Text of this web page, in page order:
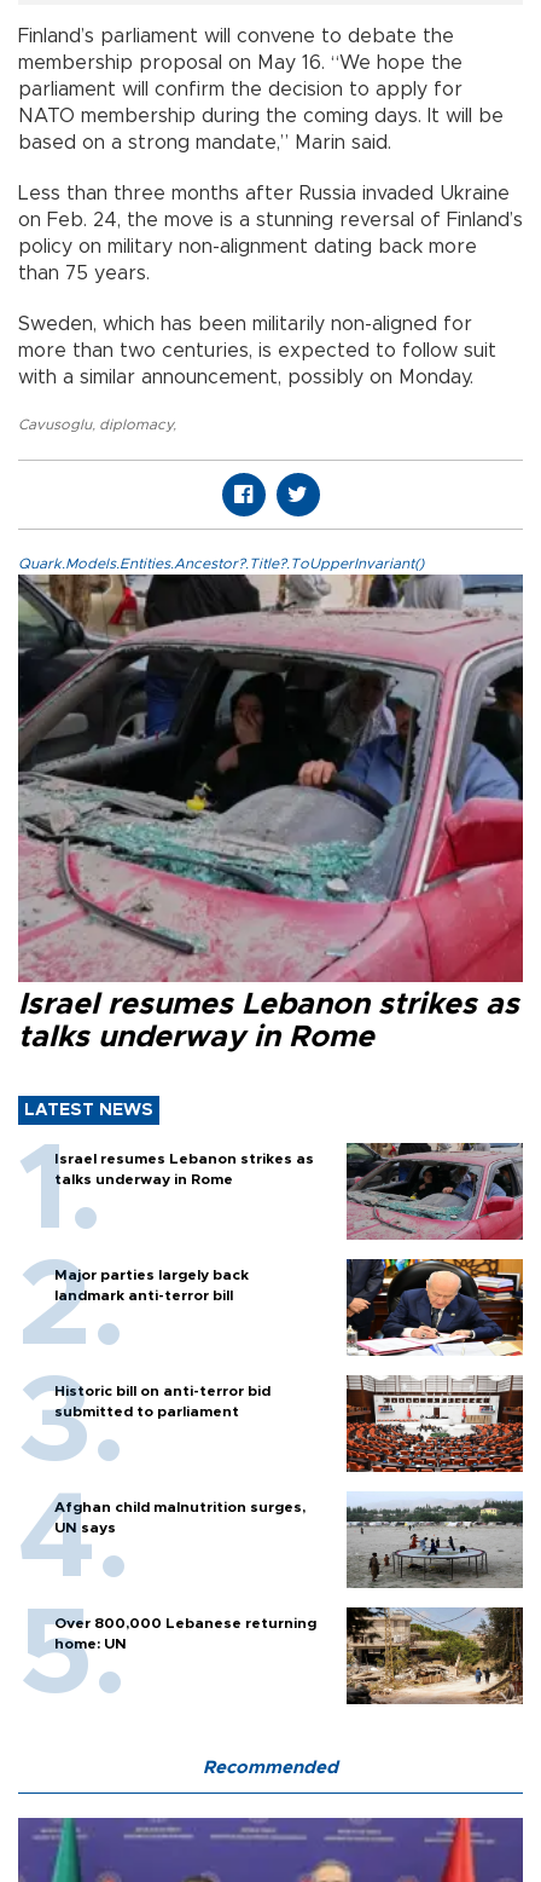
Finland’s parliament will convene to debate the
membership proposal on May 16. “We hope the
parliament will confirm the decision to apply for
NATO membership during the coming days. It will be
based on a strong mandate,” Marin said.
Less than three months after Russia invaded Ukraine
on Feb. 24, the move is a stunning reversal of Finland’s
policy on military non-alignment dating back more
than 75 years.
Sweden, which has been militarily non-aligned for
more than two centuries, is expected to follow suit
with a similar announcement, possibly on Monday.
Cavusoglu, diplomacy,
Quark.Models.Entities.Ancestor?.Title?.ToUpperInvariant()
Israel resumes Lebanon strikes as
talks underway in Rome
LATEST NEWS
Israel resumes Lebanon strikes as
talks underway in Rome
Major parties largely back
landmark anti-terror bill
Historic bill on anti-terror bid
submitted to parliament
Afghan child malnutrition surges,
UN says
Over 800,000 Lebanese returning
home: UN
Recommended